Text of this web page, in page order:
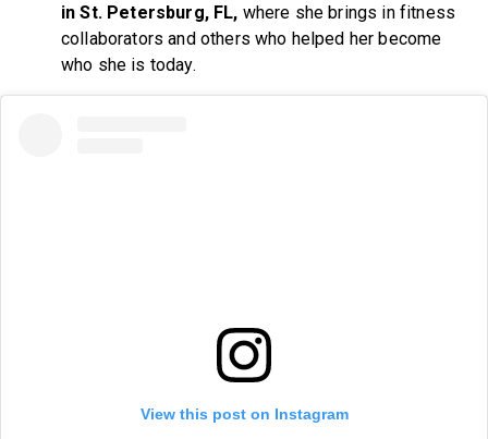
in St. Petersburg, FL, where she brings in fitness
collaborators and others who helped her become
who she is today.
View this post on Instagram